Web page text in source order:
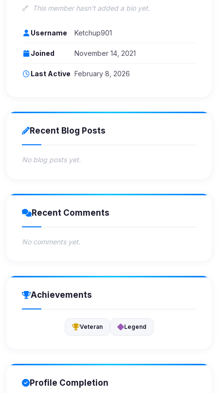
This member hasn't added a bio yet.
Username Ketchup901
Joined November 14, 2021
Last Active February 8, 2026
Recent Blog Posts
No blog posts yet.
Recent Comments
No comments yet.
Achievements
Veteran Legend
Profile Completion